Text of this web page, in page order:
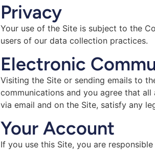
Privacy
Your use of the Site is subject to the
users of our data collection practices.
Electronic
Visiting the Site or sending emails to
communications and you agree that
via email and on the Site, satisfy any
Your Account
If you use this Site, you are